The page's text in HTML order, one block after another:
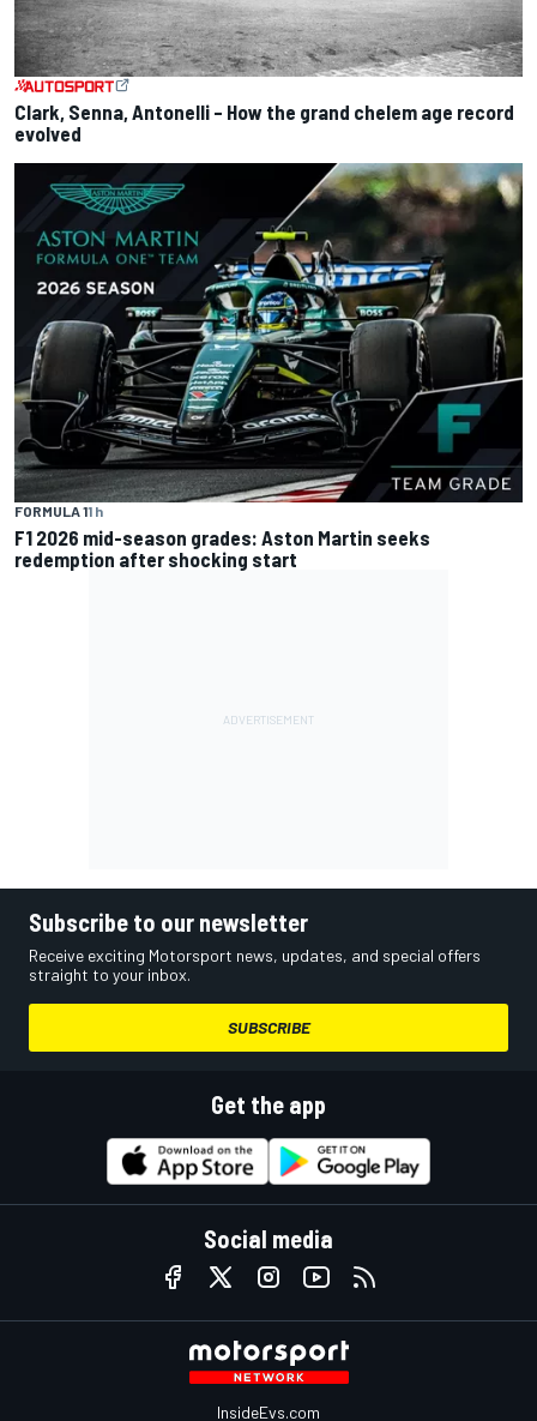
Clark, Senna, Antonelli – How the grand chelem age record
evolved
FORMULA 11 h
F1 2026 mid-season grades: Aston Martin seeks
redemption after shocking start
Subscribe to our newsletter
Receive exciting Motorsport news, updates, and special offers
straight to your inbox.
SUBSCRIBE
Get the app
Social media
InsideEvs.com